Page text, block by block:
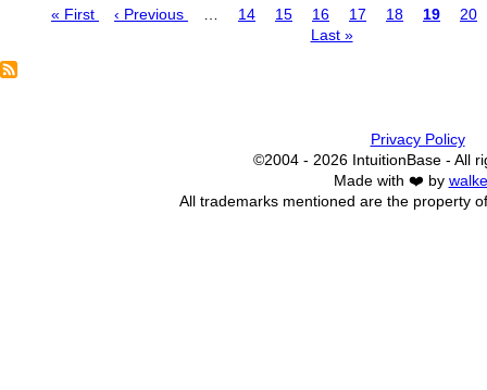
First
« First
Previous
‹ Previous Page
14 Page
15 Page
16 Page
17 Page
18 Page
19
20
Last
Last »
Privacy Policy
©2004 - 2026 IntuitionBase - All
Made with ❤️ by
All trademarks mentioned are the property